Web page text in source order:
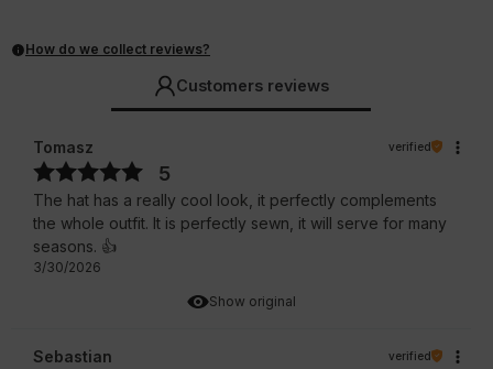
How do we collect reviews?
Customers reviews
Show original
Tomasz verified
5
The hat has a really cool look, it perfectly complements
the whole outfit. It is perfectly sewn, it will serve for many
seasons. 👍️
3/30/2026
Sebastian verified